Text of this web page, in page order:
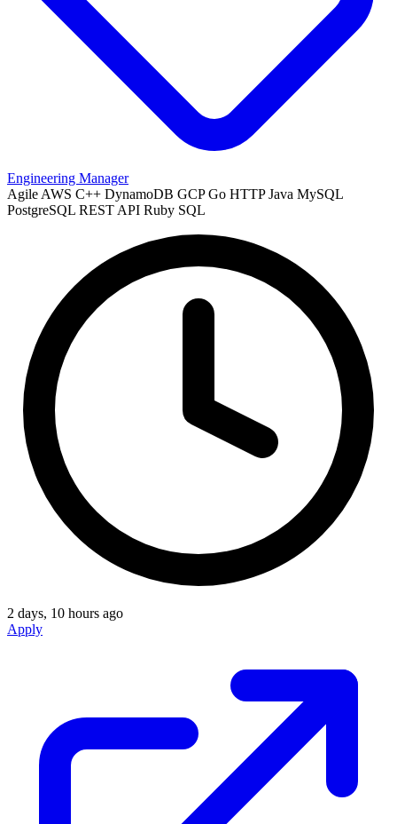
Engineering Manager
Agile AWS C++ DynamoDB GCP Go HTTP Java MySQL
PostgreSQL REST API Ruby SQL
2 days, 10 hours ago
Apply